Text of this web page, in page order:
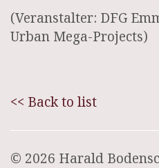
(Veranstalter: DFG
Urban Mega-Projects)
<< Back to list
© 2026 Harald